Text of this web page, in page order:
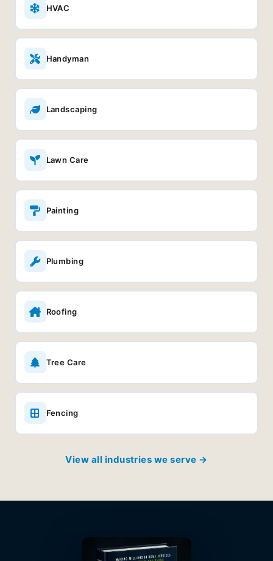
HVAC
Handyman
Landscaping
Lawn Care
Painting
Plumbing
Roofing
Tree Care
Fencing
View all industries we serve →